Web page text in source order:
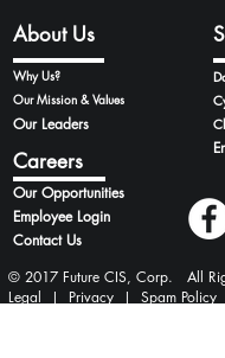
About Us
Careers
© 2017 Future CIS, Corp. All
Legal | Privacy | Spam Policy
Why Us?
Our Mission & Values
Our Leaders
Our Opportunities
Employee Login
Contact Us